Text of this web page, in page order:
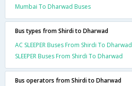
Mumbai To Dharwad Buses
Bus types from Shirdi to Dharwad
AC SLEEPER Buses From Shirdi To Dharwad
SLEEPER Buses From Shirdi To Dharwad
Bus operators from Shirdi to Dharwad